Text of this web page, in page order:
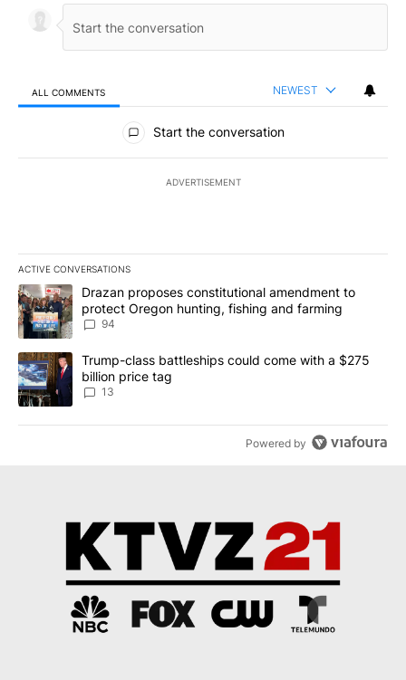
ALL COMMENTS NEWEST
All Comments
Start the conversation
ADVERTISEMENT
ACTIVE CONVERSATIONS
The following is a list of the most commented articles in the last
A trending article titled "Drazan proposes constitutional
Drazan proposes constitutional amendment to
protect Oregon hunting, fishing and farming
94
A trending article titled "Trump-class battleships could come
Trump-class battleships could come with a $275
billion price tag
13
Powered by